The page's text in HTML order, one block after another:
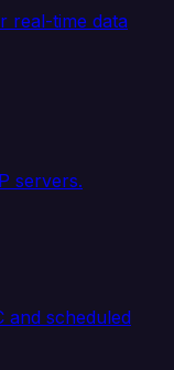
real-time data
servers.
and scheduled